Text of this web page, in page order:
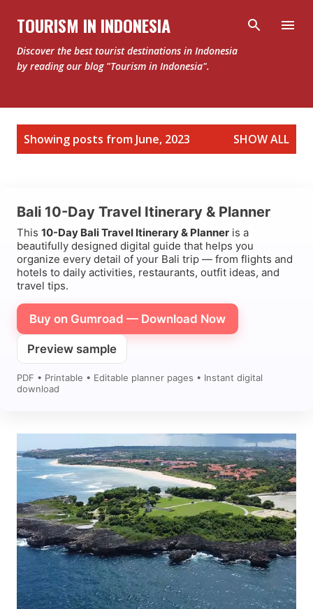
Skip to main content
TOURISM IN INDONESIA
Discover the best tourist destinations in Indonesia
by reading our blog "Tourism in Indonesia".
Showing posts from June, 2023 SHOW ALL
Bali 10-Day Travel Itinerary & Planner
This 10-Day Bali Travel Itinerary & Planner is a
beautifully designed digital guide that helps you
organize every detail of your Bali trip — from flights and
hotels to daily activities, restaurants, outfit ideas, and
travel tips.
Buy on Gumroad — Download Now
Preview sample
PDF • Printable • Editable planner pages • Instant digital
download